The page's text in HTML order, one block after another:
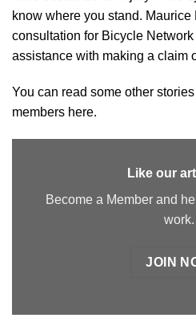
know where you stand.
consultation for Bicycle
assistance with making a claim
You can read some other
members here.
Like our
Become a Member and
work.
JOIN